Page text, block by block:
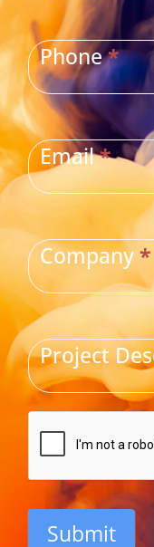
Phone*
Email*
Company*
Project
Submit